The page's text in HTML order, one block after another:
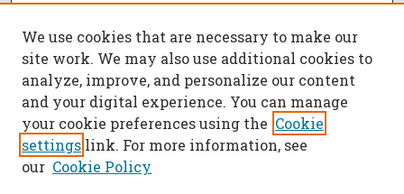
We use cookies that are necessary to make our
site work. We may also use additional cookies to
analyze, improve, and personalize our content
and your digital experience. You can manage
your cookie preferences using the Cookie
settings link. For more information, see
our Cookie Policy